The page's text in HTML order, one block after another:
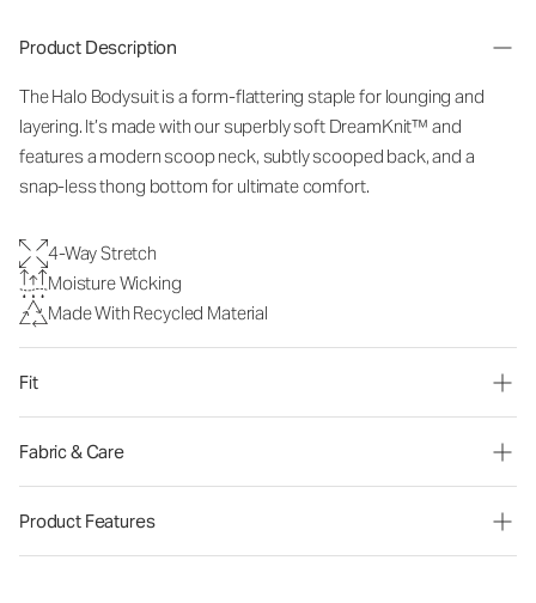
Product Description
The Halo Bodysuit is a form-flattering staple for lounging and
layering. It’s made with our superbly soft DreamKnit™ and
features a modern scoop neck, subtly scooped back, and a
snap-less thong bottom for ultimate comfort.
4-Way Stretch
Moisture Wicking
Made With Recycled Material
Fit
Fabric & Care
Product Features